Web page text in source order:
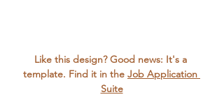
Like this design? Good news: It's a
template. Find it in the Job Application
Suite